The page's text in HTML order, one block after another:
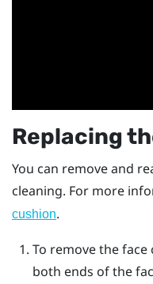
Replacing
You can remove and
cleaning. For more
cushion.
To remove the
both ends of the